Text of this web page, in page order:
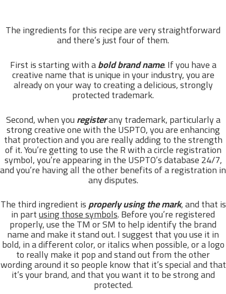
The ingredients for this recipe are very straightforward
and there’s just four of them.
First is starting with abold brand name. If you have a
creative name that is unique in your industry, you are
already on your way to creating a delicious, strongly
protected trademark.
Second, when youregisterany trademark, particularly a
strong creative one with the USPTO, you are enhancing
that protection and you are really adding to the strength
of it. You’re getting to use the R with a circle registration
symbol, you’re appearing in the USPTO’s database 24/7,
and you’re having all the other benefits of a registration in
any disputes.
The third ingredient isproperly using the mark, and that is
in partusing those symbols. Before you’re registered
properly, use the TM or SM to help identify the brand
name and make it stand out. I suggest that you use it in
bold, in a different color, or italics when possible, or a logo
to really make it pop and stand out from the other
wording around it so people know that it’s special and that
it’s your brand, and that you want it to be strong and
protected.